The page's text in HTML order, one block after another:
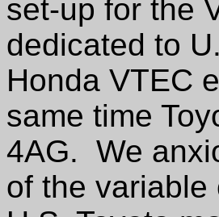
set-up for the
dedicated to
Honda VTEC
same time
4AG. We
of the variable